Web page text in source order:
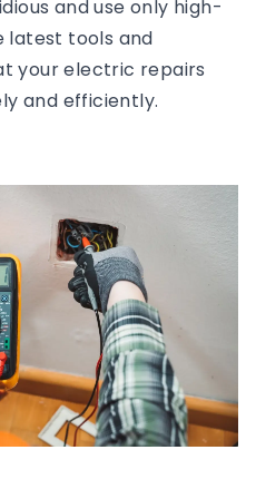
and use only high-
latest tools and
your electric repairs
and efficiently.